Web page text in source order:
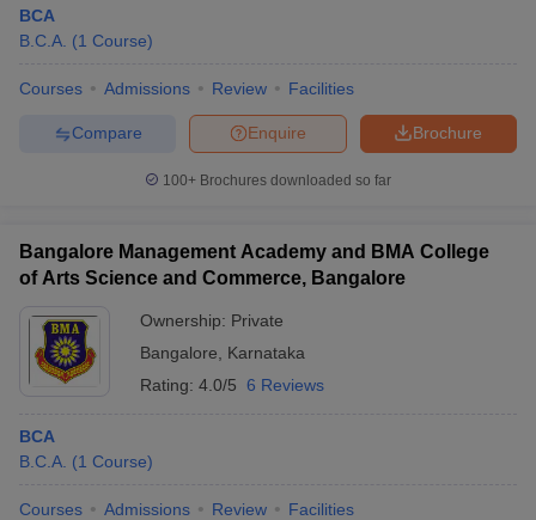
BCA
B.C.A. (1 Course)
Courses Admissions Review Facilities
Brochure
Enquire
Compare
100+ Brochures downloaded so far
Bangalore Management Academy and BMA College
of Arts Science and Commerce, Bangalore
Ownership: Private
Bangalore
Karnataka
Rating: 4.0/5 6 Reviews
BCA
B.C.A. (1 Course)
Courses Admissions Review Facilities